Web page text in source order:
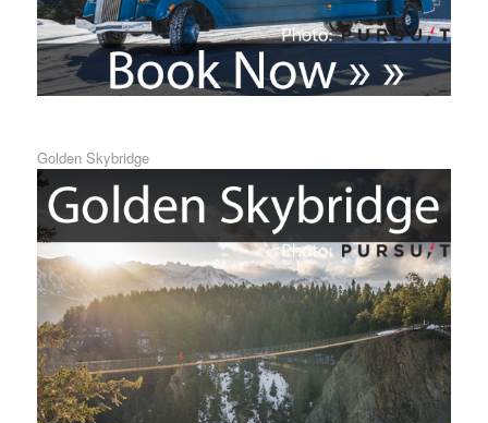
Golden Skybridge